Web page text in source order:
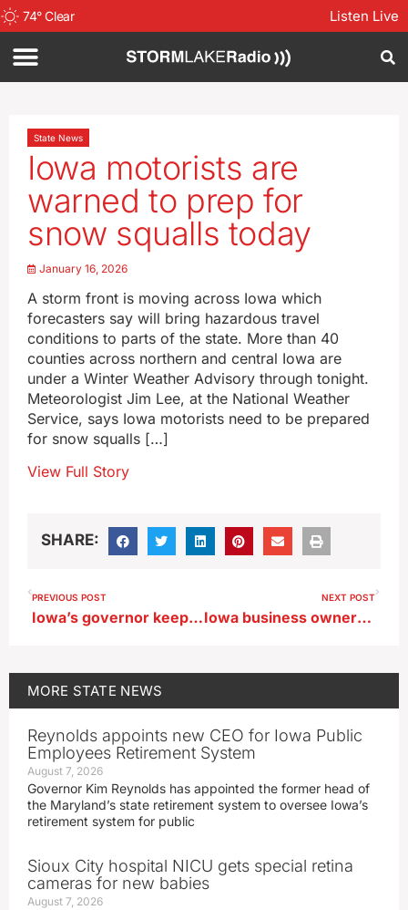
74°Clear Listen Live
State News
Iowa motorists are
warned to prep for
snow squalls today
January 16, 2026
A storm front is moving across Iowa which
forecasters say will bring hazardous travel
conditions to parts of the state. More than 40
counties across northern and central Iowa are
under a Winter Weather Advisory through tonight.
Meteorologist Jim Lee, at the National Weather
Service, says Iowa motorists need to be prepared
for snow squalls […]
View Full Story
SHARE:
PREVIOUS POST
Iowa’s governor keeping tabs on pipeline bills, won’t propose her own
NEXT POST
Iowa business owners testify before U.S. Senate about ag economy
MORE STATE NEWS
Reynolds appoints new CEO for Iowa Public
Employees Retirement System
August 7, 2026
Governor Kim Reynolds has appointed the former head of
the Maryland’s state retirement system to oversee Iowa’s
retirement system for public
Sioux City hospital NICU gets special retina
cameras for new babies
August 7, 2026